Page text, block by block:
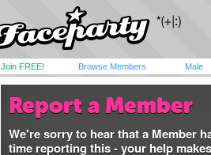
Join FREE! Browse Members Male
Report a Member
We're sorry to hear that a Member
time reporting this - your help